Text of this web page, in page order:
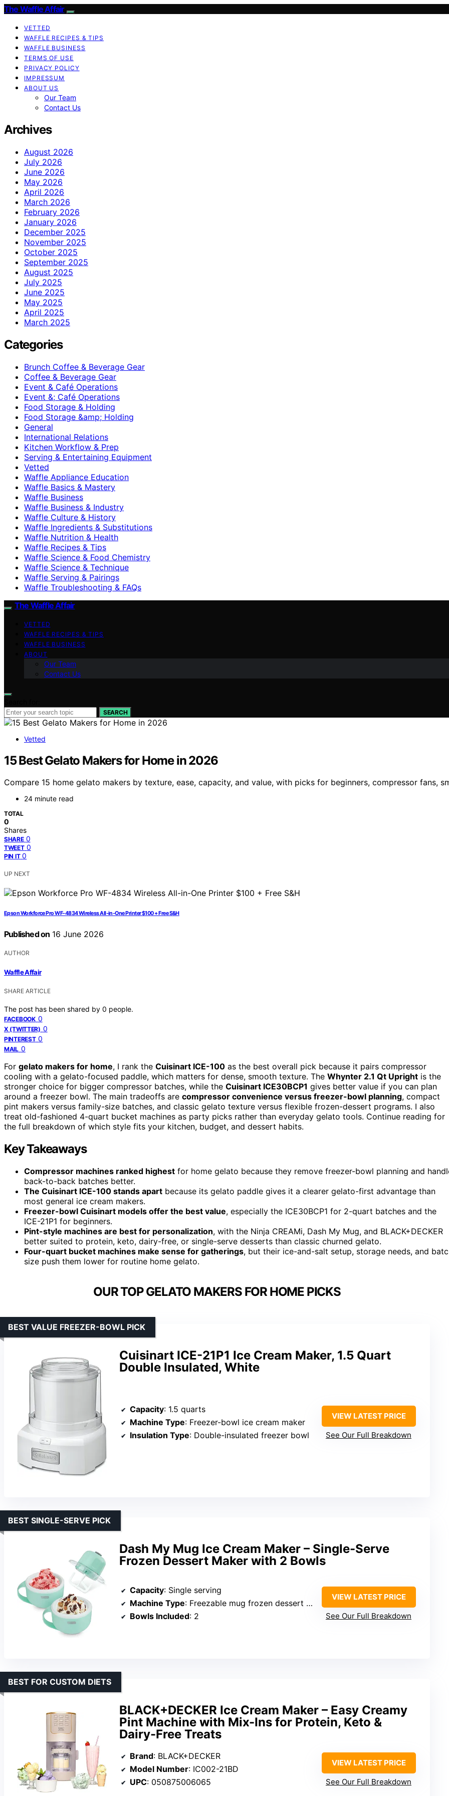
The Waffle Affair
VETTED
WAFFLE RECIPES & TIPS
WAFFLE BUSINESS
TERMS OF USE
PRIVACY POLICY
IMPRESSUM
ABOUT US
Our Team
Contact Us
Archives
August 2026
July 2026
June 2026
May 2026
April 2026
March 2026
February 2026
January 2026
December 2025
November 2025
October 2025
September 2025
August 2025
July 2025
June 2025
May 2025
April 2025
March 2025
Categories
Brunch Coffee & Beverage Gear
Coffee & Beverage Gear
Event & Café Operations
Event &; Café Operations
Food Storage & Holding
Food Storage &amp; Holding
General
International Relations
Kitchen Workflow & Prep
Serving & Entertaining Equipment
Vetted
Waffle Appliance Education
Waffle Basics & Mastery
Waffle Business
Waffle Business & Industry
Waffle Culture & History
Waffle Ingredients & Substitutions
Waffle Nutrition & Health
Waffle Recipes & Tips
Waffle Science & Food Chemistry
Waffle Science & Technique
Waffle Serving & Pairings
Waffle Troubleshooting & FAQs
The Waffle Affair
VETTED
WAFFLE RECIPES & TIPS
WAFFLE BUSINESS
ABOUT
Our Team
Contact Us
SEARCH
Vetted
15 Best Gelato Makers for Home in 2026
Compare 15 home gelato makers by texture, ease, capacity, and value, with picks for beginners, compressor fans,
24 minute read
TOTAL
0
Shares
SHARE 0
TWEET 0
PIN IT 0
UP NEXT
Epson Workforce Pro WF-4834 Wireless All-in-One Printer $100 + Free S&H
Published on 16 June 2026
AUTHOR
Waffle Affair
SHARE ARTICLE
The post has been shared by 0 people.
FACEBOOK 0
X (TWITTER) 0
PINTEREST 0
MAIL 0
For gelato makers for home, I rank the Cuisinart ICE-100 as the best overall pick because it pairs compressor
cooling with a gelato-focused paddle, which matters for dense, smooth texture. The Whynter 2.1 Qt Upright is the
stronger choice for bigger compressor batches, while the Cuisinart ICE30BCP1 gives better value if you can plan
around a freezer bowl. The main tradeoffs are compressor convenience versus freezer-bowl planning, compact
pint makers versus family-size batches, and classic gelato texture versus flexible frozen-dessert programs. I also
treat old-fashioned 4-quart bucket machines as party picks rather than everyday gelato tools. Continue reading for
the full breakdown of which style fits your kitchen, budget, and dessert habits.
Key Takeaways
Compressor machines ranked highest for home gelato because they remove freezer-bowl planning and
back-to-back batches better.
The Cuisinart ICE-100 stands apart because its gelato paddle gives it a clearer gelato-first advantage than
most general ice cream makers.
Freezer-bowl Cuisinart models offer the best value, especially the ICE30BCP1 for 2-quart batches and the
ICE-21P1 for beginners.
Pint-style machines are best for personalization, with the Ninja CREAMi, Dash My Mug, and BLACK+DECKER
better suited to protein, keto, dairy-free, or single-serve desserts than classic churned gelato.
Four-quart bucket machines make sense for gatherings, but their ice-and-salt setup, storage needs, and
size push them lower for routine home gelato.
OUR TOP GELATO MAKERS FOR HOME PICKS
Cuisinart ICE-21P1 Ice Cream Maker, 1.5 Quart
Double Insulated, White
BEST VALUE FREEZER-BOWL PICK
Capacity: 1.5 quarts
Machine Type: Freezer-bowl ice cream maker
Insulation Type: Double-insulated freezer bowl
VIEW LATEST PRICE
See Our Full Breakdown
Dash My Mug Ice Cream Maker – Single-Serve
Frozen Dessert Maker with 2 Bowls
BEST SINGLE-SERVE PICK
Capacity: Single serving
Machine Type: Freezable mug frozen dessert maker
Bowls Included: 2
VIEW LATEST PRICE
See Our Full Breakdown
BLACK+DECKER Ice Cream Maker – Easy Creamy
Pint Machine with Mix-Ins for Protein, Keto &
Dairy-Free Treats
BEST FOR CUSTOM DIETS
Brand: BLACK+DECKER
Model Number: IC002-21BD
UPC: 050875006065
VIEW LATEST PRICE
See Our Full Breakdown